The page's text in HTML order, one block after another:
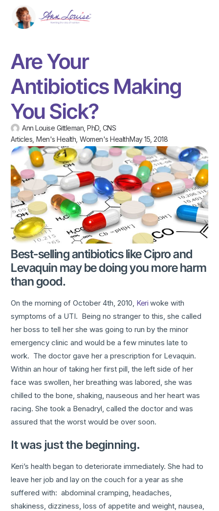
Are Your
Antibiotics Making
You Sick?
Ann Louise Gittleman, PhD, CNS
Articles ,Men's Health ,Women's HealthMay 15, 2018
Best-selling antibiotics like Cipro and
Levaquin may be doing you more harm
than good.
On the morning of October 4th, 2010, Keri woke with
symptoms of a UTI. Being no stranger to this, she called
her boss to tell her she was going to run by the minor
emergency clinic and would be a few minutes late to
work. The doctor gave her a prescription for Levaquin.
Within an hour of taking her first pill, the left side of her
face was swollen, her breathing was labored, she was
chilled to the bone, shaking, nauseous and her heart was
racing. She took a Benadryl, called the doctor and was
assured that the worst would be over soon.
It was just the beginning.
Keri’s health began to deteriorate immediately. She had to
leave her job and lay on the couch for a year as she
suffered with: abdominal cramping, headaches,
shakiness, dizziness, loss of appetite and weight, nausea,